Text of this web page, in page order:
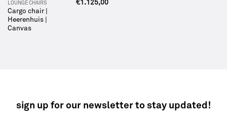
LOUNGE CHAIRS
Cargo chair |
Heerenhuis |
Canvas
€1.125,00
sign up for our newsletter to stay updated!